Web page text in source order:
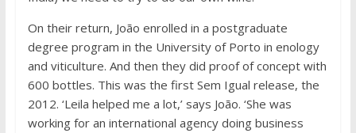
On their return, João enrolled in a postgraduate
degree program in the University of Porto in enology
and viticulture. And then they did proof of concept with
600 bottles. This was the first Sem Igual release, the
2012. ‘Leila helped me a lot,’ says João. ‘She was
working for an international agency doing business